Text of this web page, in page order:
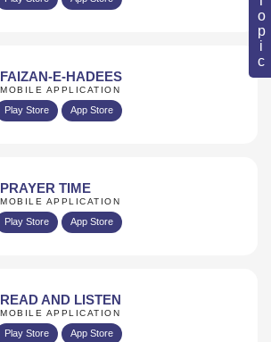
FAIZAN-E-HADEES
MOBILE APPLICATION
Play Store App Store
PRAYER TIME
MOBILE APPLICATION
Play Store App Store
READ AND LISTEN
MOBILE APPLICATION
Play Store App Store